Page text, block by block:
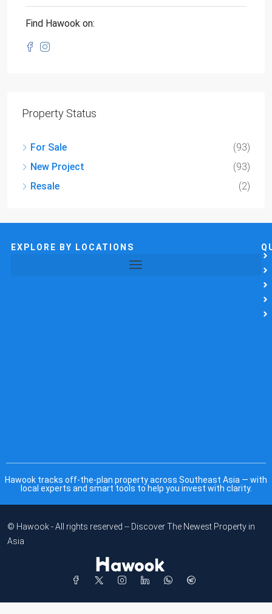
Find Hawook on:
Property Status
For Sale
(93)
New Project
(93)
Resale
(2)
EXPLORE BY LOCATIONS
Hawook tracks off-the-plan property across Southeast Asia — with
local experts and smart tools to help you invest with clarity.
© Hawook - All rights reserved -- Discover The Newest Property in
Asia